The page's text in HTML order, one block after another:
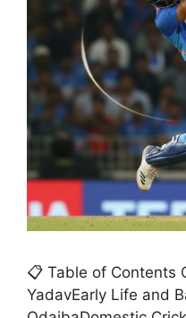
📋 Table of Contents
YadavEarly Life and